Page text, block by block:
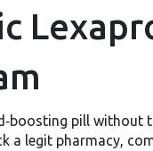
pill without
a legit pharmacy,